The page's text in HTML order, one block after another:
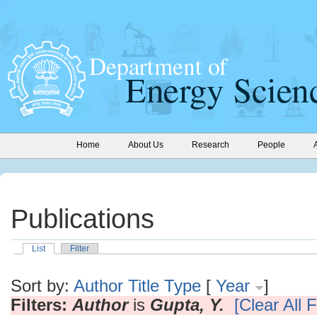
Home About Us Research People
Publications
List Filter
Sort by: Author Title Type [ Year
]
Filters: Authoris Gupta, Y.
[Clear All